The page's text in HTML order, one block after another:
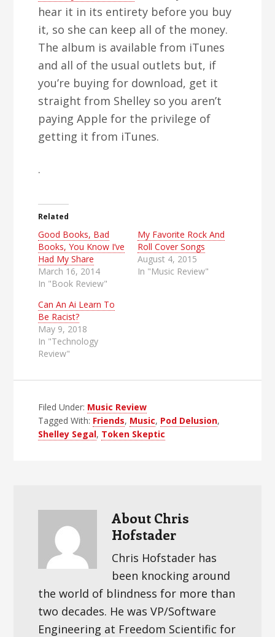
hear it in its entirety before you buy
it, so she can keep all of the money.
The album is available from iTunes
and all of the usual outlets but, if
you’re buying for download, get it
straight from Shelley so you aren’t
paying Apple for the privilege of
getting it from iTunes.
.
Related
Good Books, Bad
Books, You Know I’ve
Had My Share
March 16, 2014
In "Book Review"
My Favorite Rock And
Roll Cover Songs
August 4, 2015
In "Music Review"
Can An Ai Learn To
Be Racist?
May 9, 2018
In "Technology
Review"
Filed Under: Music Review
Tagged With: Friends, Music, Pod Delusion,
Shelley Segal, Token Skeptic
About Chris
Hofstader
Chris Hofstader has
been knocking around
the world of blindness for more than
two decades. He was VP/Software
Engineering at Freedom Scientific for